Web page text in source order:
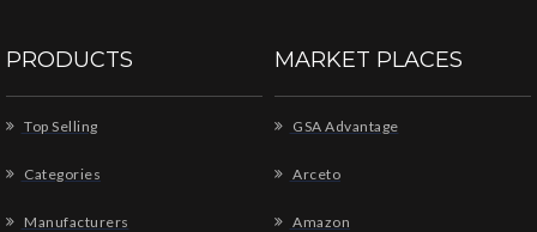
PRODUCTS
Top Selling
Categories
Manufacturers
MARKET PLACES
GSA Advantage
Arceto
Amazon